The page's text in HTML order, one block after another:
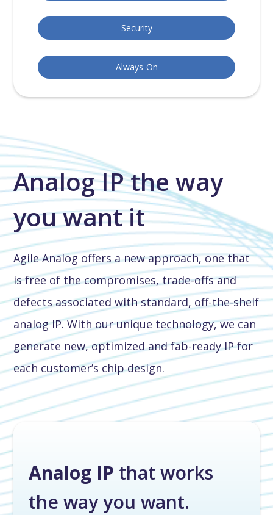
Security
Always-On
Analog IP the way
you want it
Agile Analog offers a new approach, one that
is free of the compromises, trade-offs and
defects associated with standard, off-the-shelf
analog IP. With our unique technology, we can
generate new, optimized and fab-ready IP for
each customer’s chip design.
Analog IP that works
the way you want.